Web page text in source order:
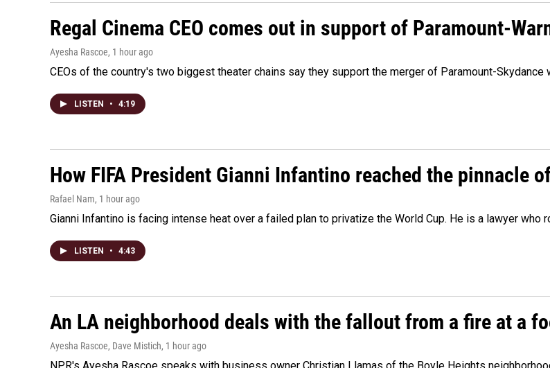
Regal Cinema CEO comes out in support of Paramount-
Ayesha Rascoe, 1 hour ago
CEOs of the country's two biggest theater chains say they support the merger of Paramount-Skydance
LISTEN • 4:19
How FIFA President Gianni Infantino reached the pinnacle
Rafael Nam, 1 hour ago
Gianni Infantino is facing intense heat over a failed plan to privatize the World Cup. He is a lawyer
LISTEN • 4:43
An LA neighborhood deals with the fallout from a fire at a
Ayesha Rascoe, Dave Mistich, 1 hour ago